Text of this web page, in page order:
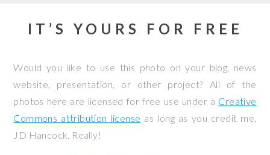
IT’S YOURS FOR FREE
Would you like to use this photo on your blog, news
website, presentation, or other project? All of the
photos here are licensed for free use under a Creative
Commons attribution license as long as you credit me,
JD Hancock. Really!